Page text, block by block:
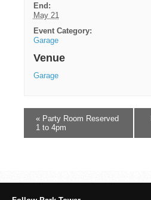
End:
May 21
Event Category:
Garage
Venue
Garage
« Party Room Reserved
1 to 4pm